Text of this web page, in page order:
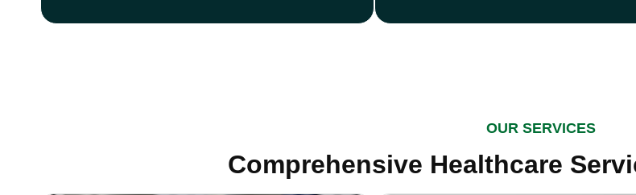
OUR SERVICES
Comprehensive Healthcare